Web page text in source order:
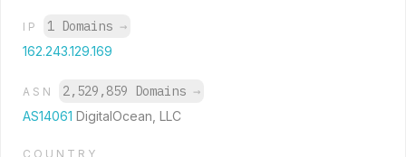
IP 1 Domains →
162.243.129.169
ASN 2,529,859 Domains →
AS14061 DigitalOcean, LLC
COUNTRY